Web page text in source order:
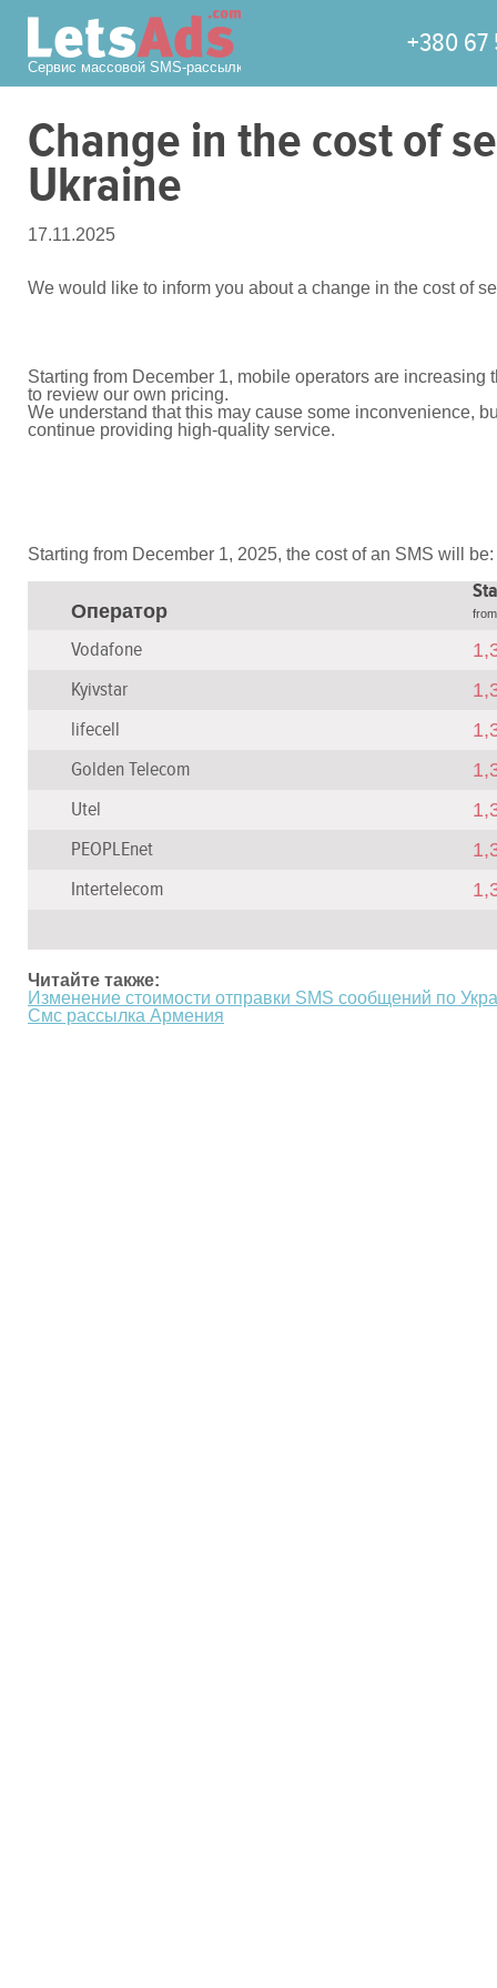
Сервис массовой SMS-рассылки
+380 67
Сhange in the cost of
Ukraine
17.11.2025
We would like to inform you about a change in the cost of
Starting from December 1, mobile operators are
to review our own pricing.
We understand that this may cause some inconvenience,
continue providing high-quality service.
Starting from December 1, 2025, the cost of an SMS will be:
Оператор
Vodafone
Kyivstar
lifecell
Golden Telecom
Utel
PEOPLEnet
Intertelecom
Читайте также:
Изменение стоимости отправки SMS сообщений по
Смс рассылка Армения